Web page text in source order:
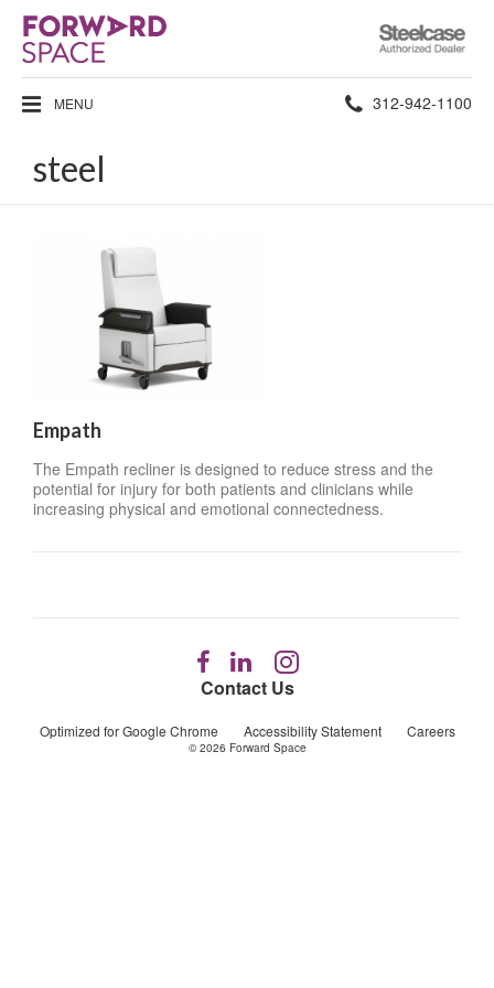
Steelcase
Authorized
Dealer
MENU Phone
312-942-1100
steel
Empath
The Empath recliner is designed to reduce stress and the
potential for injury for both patients and clinicians while
increasing physical and emotional connectedness.
Contact Us
Optimized for Google Chrome Accessibility Statement Careers
Follow
us
Facebook
Follow
us
LinkedIn
Follow
Instagram
© 2026 Forward Space